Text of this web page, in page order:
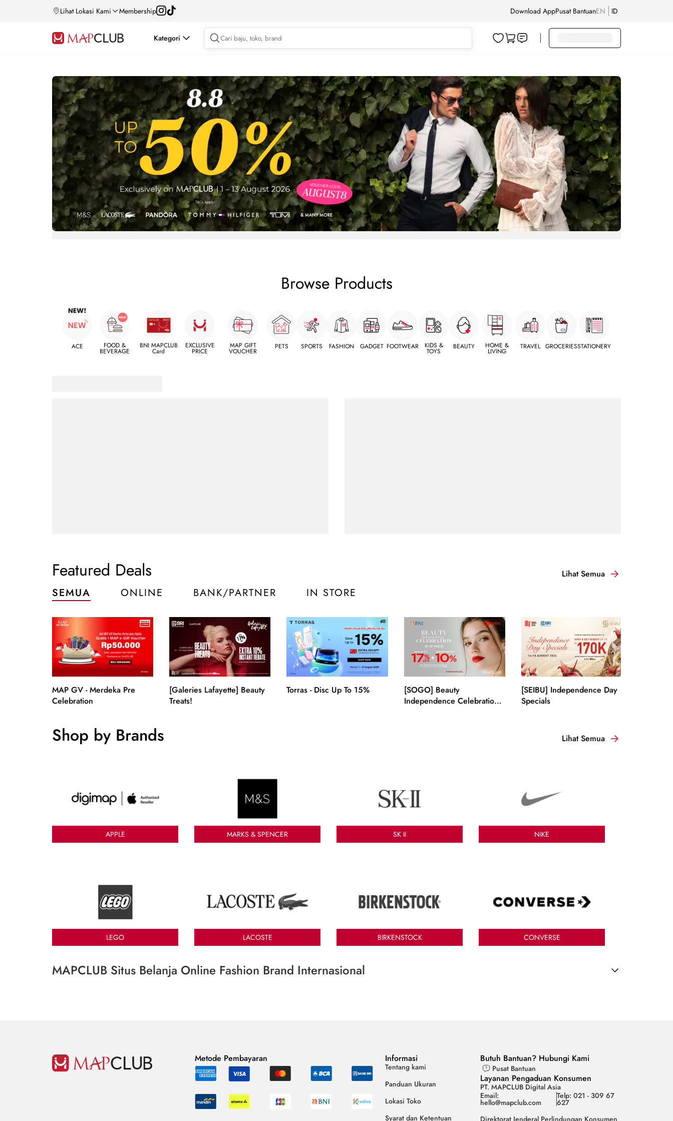
Lihat Lokasi Kami Membership Download AppPusat BantuanEN ID
Kategori
Browse Products
ACE FOOD &
BEVERAGE
BNI MAPCLUB
Card
EXCLUSIVE
PRICE
MAP GIFT
VOUCHER
PETS SPORTS FASHION GADGET FOOTWEAR KIDS &
TOYS
BEAUTY HOME &
LIVING
TRAVEL GROCERIESSTATIONERY
Featured Deals Lihat Semua
SEMUA ONLINE BANK/PARTNER IN STORE
MAP GV - Merdeka Pre
Celebration
[Galeries Lafayette] Beauty
Treats!
Torras - Disc Up To 15%
[SOGO] Beauty
Independence Celebration
[SEIBU] Independence Day
Specials
Shop by Brands Lihat Semua
APPLE MARKS & SPENCER SK II NIKE
LEGO LACOSTE BIRKENSTOCK CONVERSE
MAPCLUB Situs Belanja Online Fashion Brand Internasional
Metode Pembayaran Informasi
Tentang kami
Panduan Ukuran
Lokasi Toko
Syarat dan Ketentuan
Butuh Bantuan? Hubungi Kami
Pusat Bantuan
Layanan Pengaduan Konsumen
PT. MAPCLUB Digital Asia
Email:
hello@mapclub.com
Telp: 021 - 309 67
627
Direktorat Jenderal Perlindungan Konsumen